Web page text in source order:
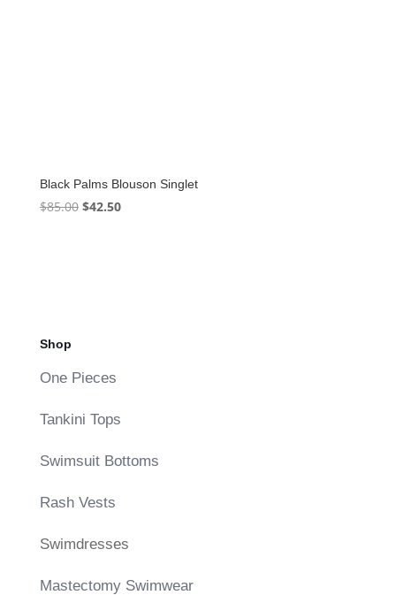
Black Palms Blouson Singlet
$85.00 Original
$42.50Current
Shop
One Pieces
Tankini Tops
Swimsuit Bottoms
Rash Vests
Swimdresses
Mastectomy Swimwear